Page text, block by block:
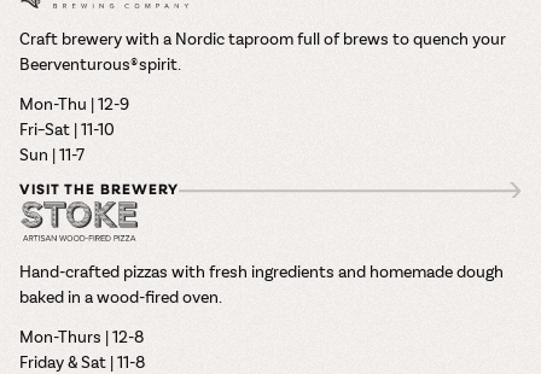
Craft brewery with a Nordic taproom full of brews to quench your
Beerventurous® spirit.
Mon-Thu | 12-9
Fri–Sat | 11-10
Sun | 11-7
VISIT THE BREWERY
Hand-crafted pizzas with fresh ingredients and homemade dough
baked in a wood-fired oven.
Mon-Thurs | 12-8
Friday & Sat | 11-8